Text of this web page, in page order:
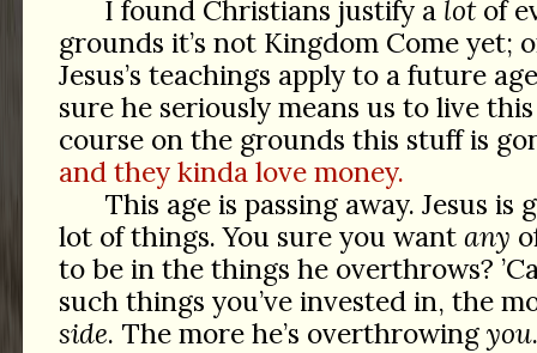
I found Christians justify a lotof
grounds it’s not Kingdom Come yet;
Jesus’s teachings apply to a future
sure he seriously means us to live
course on the grounds this stuff is
and they kinda love money.
This age is passing away. Jesus
lot of things. You sure you want any
to be in the things he overthrows?
such things you’ve invested in, the
side. The more he’s overthrowing you.